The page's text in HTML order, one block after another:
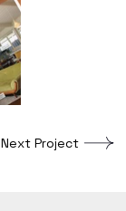
Next Project